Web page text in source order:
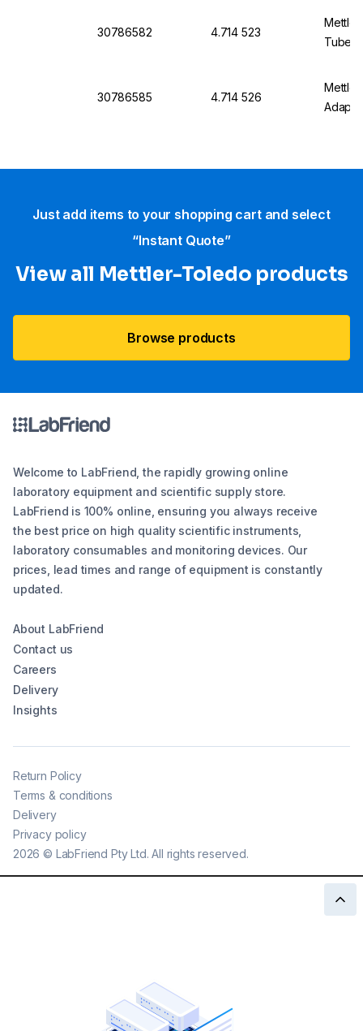
30786582 4.714 523
Tube
30786585 4.714 526
Just add items to your shopping cart and select
“Instant Quote”
View all Mettler-Toledo products
Browse products
Welcome to LabFriend, the rapidly growing online
laboratory equipment and scientific supply store.
LabFriend is 100% online, ensuring you always receive
the best price on high quality scientific instruments,
laboratory consumables and monitoring devices. Our
prices, lead times and range of equipment is constantly
updated.
About LabFriend
Contact us
Careers
Delivery
Insights
2026 © LabFriend Pty Ltd. All rights reserved.
Return Policy
Terms & conditions
Delivery
Privacy policy